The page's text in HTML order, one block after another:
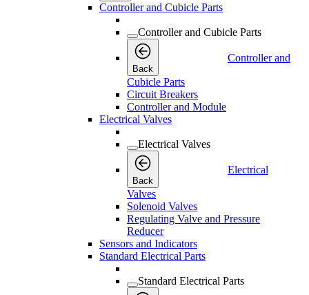
Controller and Cubicle Parts
Controller and Cubicle Parts
Back
Controller and
Cubicle Parts
Circuit Breakers
Controller and Module
Electrical Valves
Electrical Valves
Back
Electrical
Valves
Solenoid Valves
Regulating Valve and Pressure
Reducer
Sensors and Indicators
Standard Electrical Parts
Standard Electrical Parts